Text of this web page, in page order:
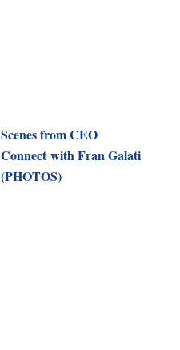
Scenes from CEO
Connect with Fran Galati
(PHOTOS)